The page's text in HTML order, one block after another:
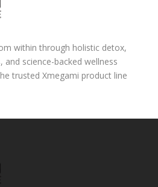
within through holistic detox,
and science-backed wellness
trusted Xmegami product line